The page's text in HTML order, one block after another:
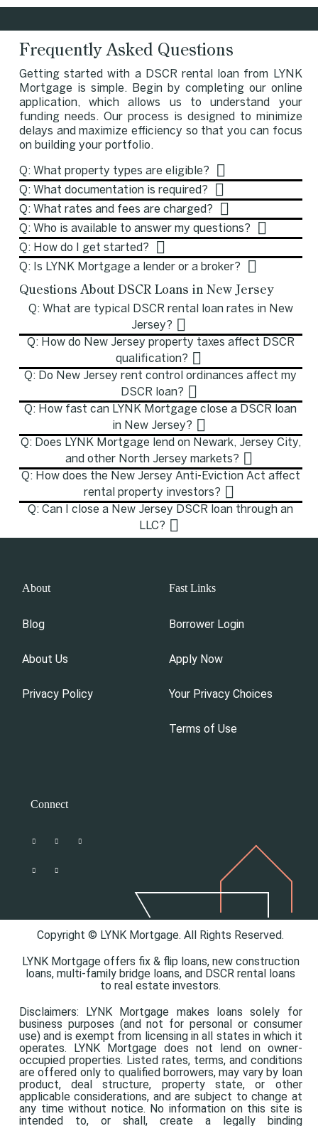
Frequently Asked Questions
Getting started with a DSCR rental loan from LYNK
Mortgage is simple. Begin by completing our online
application, which allows us to understand your
funding needs. Our process is designed to minimize
delays and maximize efficiency so that you can focus
on building your portfolio.
Q: What property types are eligible?
Q: What documentation is required?
Q: What rates and fees are charged?
Q: Who is available to answer my questions?
Q: How do I get started?
Q: Is LYNK Mortgage a lender or a broker?
Questions About DSCR Loans in New Jersey
Q: What are typical DSCR rental loan rates in New
Jersey?
Q: How do New Jersey property taxes affect DSCR
qualification?
Q: Do New Jersey rent control ordinances affect my
DSCR loan?
Q: How fast can LYNK Mortgage close a DSCR loan
in New Jersey?
Q: Does LYNK Mortgage lend on Newark, Jersey City,
and other North Jersey markets?
Q: How does the New Jersey Anti-Eviction Act affect
rental property investors?
Q: Can I close a New Jersey DSCR loan through an
LLC?
About
Blog
About Us
Privacy Policy
Fast Links
Borrower Login
Apply Now
Your Privacy Choices
Terms of Use
Connect
Copyright © LYNK Mortgage. All Rights Reserved.
LYNK Mortgage offers fix & flip loans, new construction
loans,multi-family bridge loans, and DSCR rental loans
to real estate investors.
Disclaimers: LYNK Mortgage makes loans solely for
business purposes (and not for personal or consumer
use) and is exempt from licensing in all states in which it
operates. LYNK Mortgage does not lend on owner-
occupied properties. Listed rates, terms, and conditions
are offered only to qualified borrowers, may vary by loan
product, deal structure, property state, or other
applicable considerations, and are subject to change at
any time without notice. No information on this site is
intended to, or shall, create a legally binding